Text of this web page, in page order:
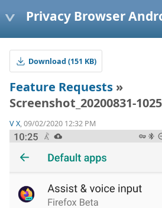
Privacy Browser
Download (151 KB)
Feature Requests »
Screenshot_20200831-
V X, 09/02/2020 12:32 PM